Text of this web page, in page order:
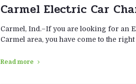
Carmel Electric Car
Carmel, Ind.–If you are looking for an
Carmel area, you have come to the
Read more